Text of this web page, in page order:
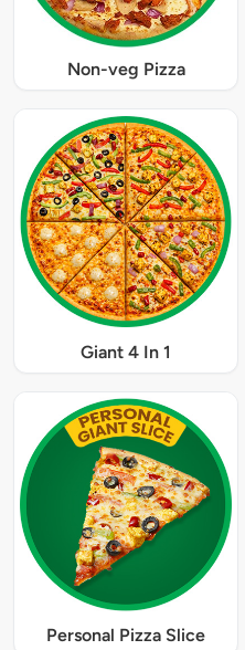
Non-veg Pizza
Giant 4 In 1
Personal Pizza Slice